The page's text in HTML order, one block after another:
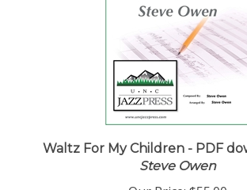
Waltz For My Children - PDF
Steve Owen
Our Price: $55.00